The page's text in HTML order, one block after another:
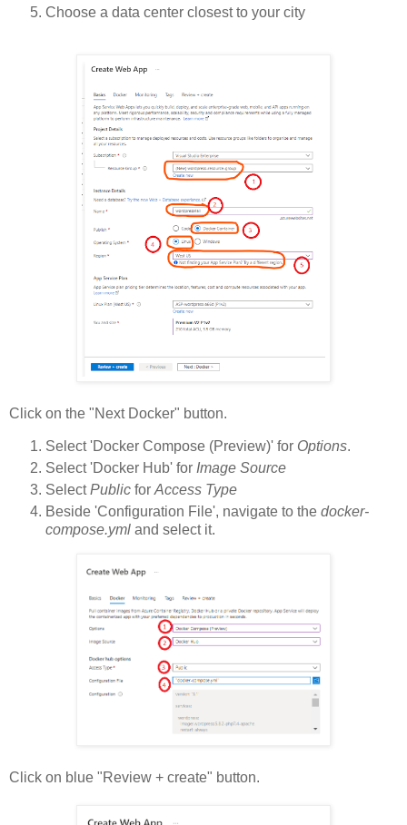
Choose a data center closest to your city
Click on the "Next Docker" button.
Select 'Docker Compose (Preview)' for Options.
Select 'Docker Hub' for Image Source
SelectPublic for Access Type
Beside 'Configuration File', navigate to the docker-
compose.yml and select it.
Click on blue "Review + create" button.